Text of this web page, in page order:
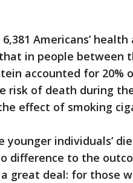
Americans’
in people between
accounted for 20%
risk of death during
effect of smoking
individuals’
difference to the
great deal: for those